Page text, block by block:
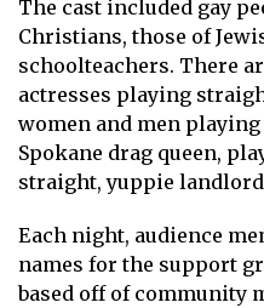
The cast included gay
Christians, those of
schoolteachers. There
actresses playing
women and men playing
Spokane drag queen,
straight, yuppie
Each night, audience
names for the support
based off of community